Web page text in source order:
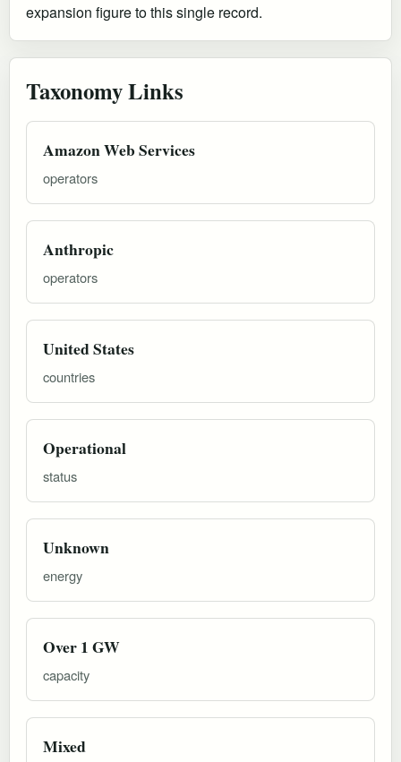
expansion figure to this single record.
Taxonomy Links
Amazon Web Services
operators
Anthropic
operators
United States
countries
Operational
status
Unknown
energy
Over 1 GW
capacity
Mixed